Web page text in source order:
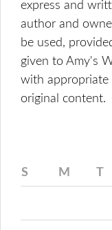
express and
author and
be used,
given to Amy's
with appropriate
original content.
S M T